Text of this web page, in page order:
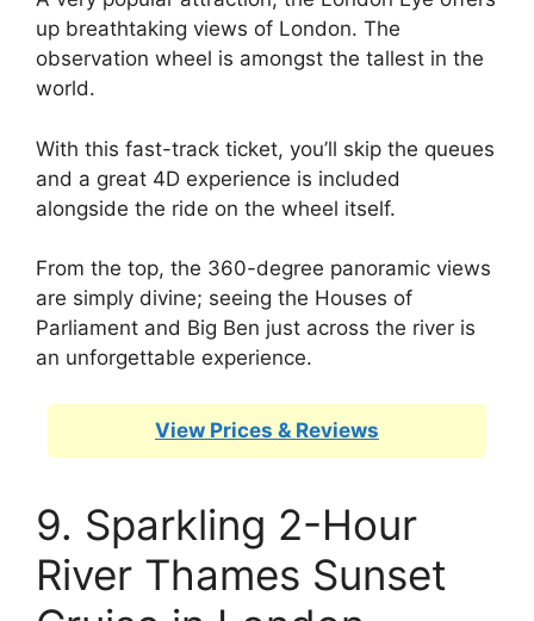
up breathtaking views of London. The
observation wheel is amongst the tallest in the
world.
With this fast-track ticket, you’ll skip the queues
and a great 4D experience is included
alongside the ride on the wheel itself.
From the top, the 360-degree panoramic views
are simply divine; seeing the Houses of
Parliament and Big Ben just across the river is
an unforgettable experience.
View Prices & Reviews
9. Sparkling 2-Hour
River Thames Sunset